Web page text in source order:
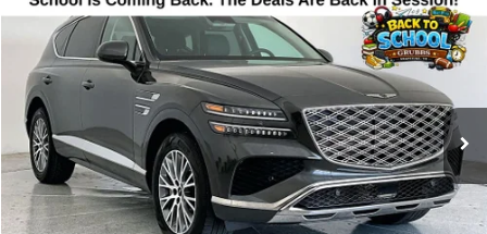
2025Genesis GV802.5T
Special Offer
VIN:KMUHFESB9SU239729Stock:SU239729Model:8ST0AL9GW5A5
28,476 mi Ext.
$39,700
GRUBBS PRICE
Less
Documentation Fee $275
Compare Vehicle